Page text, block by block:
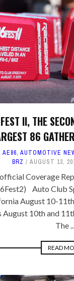
II, THE
86
AE86, AUTOMOTIVE
BRZ
AUGUST 13,
Coverage
Auto Club
August 10-
August 10th and
The
READ